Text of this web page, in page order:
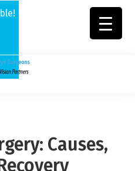
Causes,